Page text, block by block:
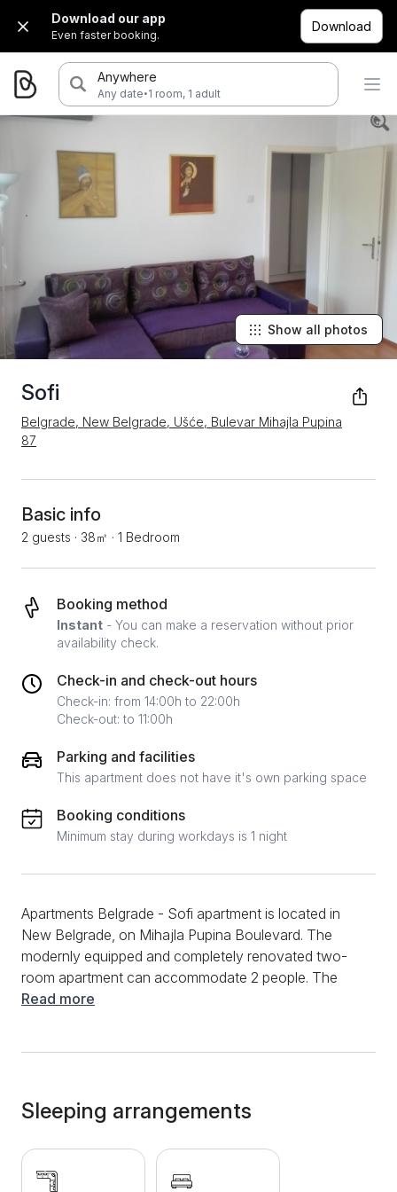
Download our app
Even faster booking.
Download
Anywhere
Any date·1 room, 1 adult
Sofi
Belgrade, New Belgrade, Ušće, Bulevar Mihajla Pupina
87
Show all photos
Basic info
2 guests · 38㎡ · 1 Bedroom
Booking method
Instant - You can make a reservation without prior
availability check.
Check-in and check-out hours
Check-in: from 14:00h to 22:00h
Check-out: to 11:00h
Parking and facilities
This apartment does not have it's own parking space
Booking conditions
Minimum stay during workdays is 1 night
Apartments Belgrade - Sofi apartment is located in
New Belgrade, on Mihajla Pupina Boulevard. The
modernly equipped and completely renovated two-
room apartment can accommodate 2 people. The
apartment is oriented towards the park, located on
kitchen is fully equipped for both short and long stays.
The bathroom has a shower cabin and new modern
sanitary ware. The amenities include LCD TV, KTV,
Wi-Fi, iron, hair dryer, bed linen and towels. The
Read more
Sleeping arrangements